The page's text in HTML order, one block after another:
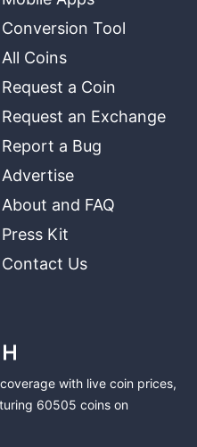
Conversion Tool
All Coins
Request a Coin
Request an Exchange
Report a Bug
Advertise
About and FAQ
Press Kit
Contact Us
with live coin prices,
60505 coins on